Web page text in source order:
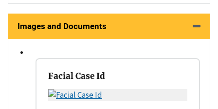
Images and Documents
Facial Case Id